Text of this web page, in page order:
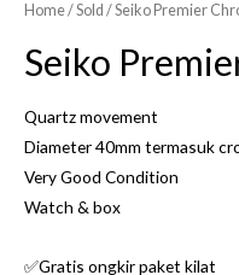
Home/Sold / Seiko Premier
Seiko
Quartz movement
Diameter 40mm termasuk
Very Good Condition
Watch & box
✅Gratis ongkir paket kilat